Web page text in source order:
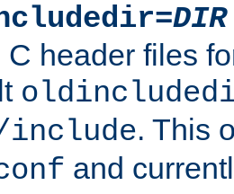
DIR
C header files
. This
and